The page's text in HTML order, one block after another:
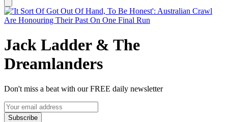
Jack Ladder & The
Dreamlanders
Don't miss a beat with our FREE daily newsletter
Subscribe